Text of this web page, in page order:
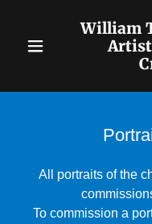
William
Classic
Portraiture
All portraits of the
To commission a